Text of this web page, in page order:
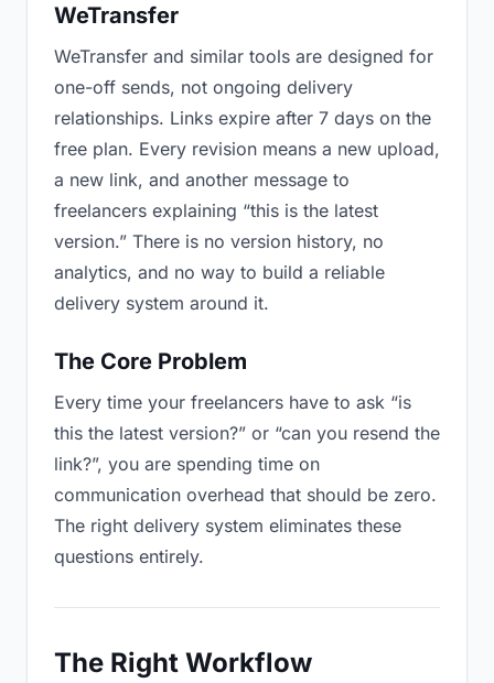
WeTransfer
WeTransfer and similar tools are designed for
one-off sends, not ongoing delivery
relationships. Links expire after 7 days on the
free plan. Every revision means a new upload,
a new link, and another message to
freelancers explaining “this is the latest
version.” There is no version history, no
analytics, and no way to build a reliable
delivery system around it.
The Core Problem
Every time your freelancers have to ask “is
this the latest version?” or “can you resend the
link?”, you are spending time on
communication overhead that should be zero.
The right delivery system eliminates these
questions entirely.
The Right Workflow